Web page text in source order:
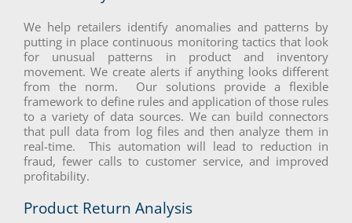
We help retailers identify anomalies and patterns by
putting in place continuous monitoring tactics that look
for unusual patterns in product and inventory
movement. We create alerts if anything looks different
from the norm. Our solutions provide a flexible
framework to define rules and application of those rules
to a variety of data sources. We can build connectors
that pull data from log files and then analyze them in
real-time. This automation will lead to reduction in
fraud, fewer calls to customer service, and improved
profitability.
Product Return Analysis